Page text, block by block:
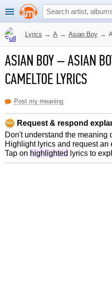
Lyrics → A → Asian Boy →
ASIAN BOY–ASIAN
CAMELTOE LYRICS
Post my meaning
Request & respond
Don't understand the meaning
Highlight lyrics and request an
Tap on highlighted lyrics to